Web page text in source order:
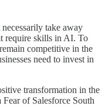
take away
require skills in AI. To
competitive in the
need to invest in
transformation in the
of Salesforce South